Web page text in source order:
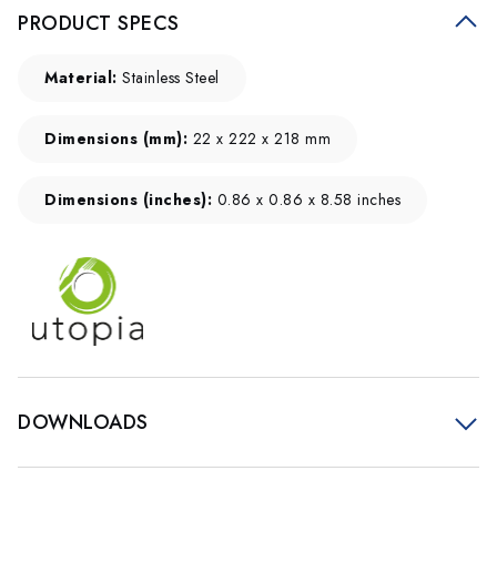
PRODUCT SPECS
Material: Stainless Steel
Dimensions (mm): 22 x 222 x 218 mm
Dimensions (inches): 0.86 x 0.86 x 8.58 inches
DOWNLOADS